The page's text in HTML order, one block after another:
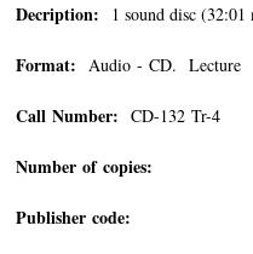
Decription: 1 sound disc
Format: Audio - CD. Lecture
Call Number: CD-132 Tr-4
Number of copies:
Publisher code: